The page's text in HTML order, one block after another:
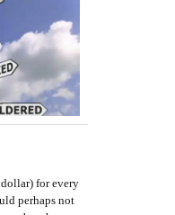
for every
perhaps not